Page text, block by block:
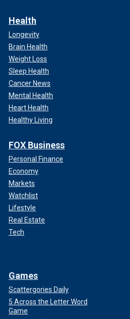
Health
Longevity
Brain Health
Weight Loss
Sleep Health
Cancer News
Mental Health
Heart Health
Healthy Living
FOX Business
Personal Finance
Economy
Markets
Watchlist
Lifestyle
Real Estate
Tech
Games
Scattergories Daily
5 Across the Letter Word
Game